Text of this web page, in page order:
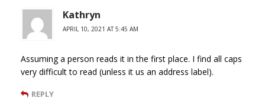
Kathryn
APRIL 10, 2021 AT 5:45 AM
Assuming a person reads it in the first place. I find all caps
very difficult to read (unless it us an address label).
REPLY